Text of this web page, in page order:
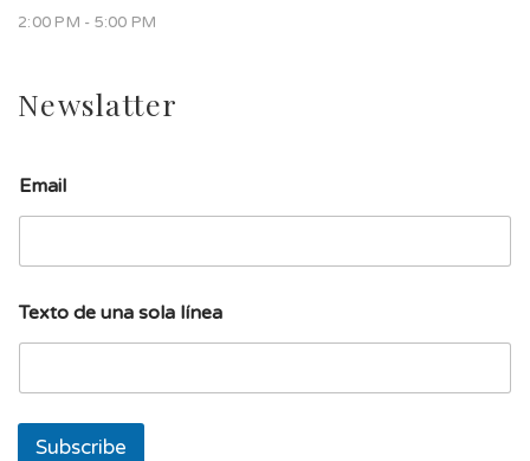
2:00 PM - 5:00 PM
Newslatter
Email
m
a
o
Texto de una sola línea
Subscribe